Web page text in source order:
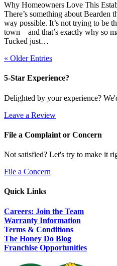
Why Homeowners Love This
There’s something about Bearden
way possible. It’s not trying to be
town—and that’s exactly why so
Tucked just…
« Older Entries
5-Star Experience?
Delighted by your experience?
Leave a Review
File a Complaint or Concern
Not satisfied? Let's try to make it
File a Concern
Quick Links
Careers: Join the Team
Warranty Information
Terms & Conditions
The Honey Do Blog
Franchise Opportunities